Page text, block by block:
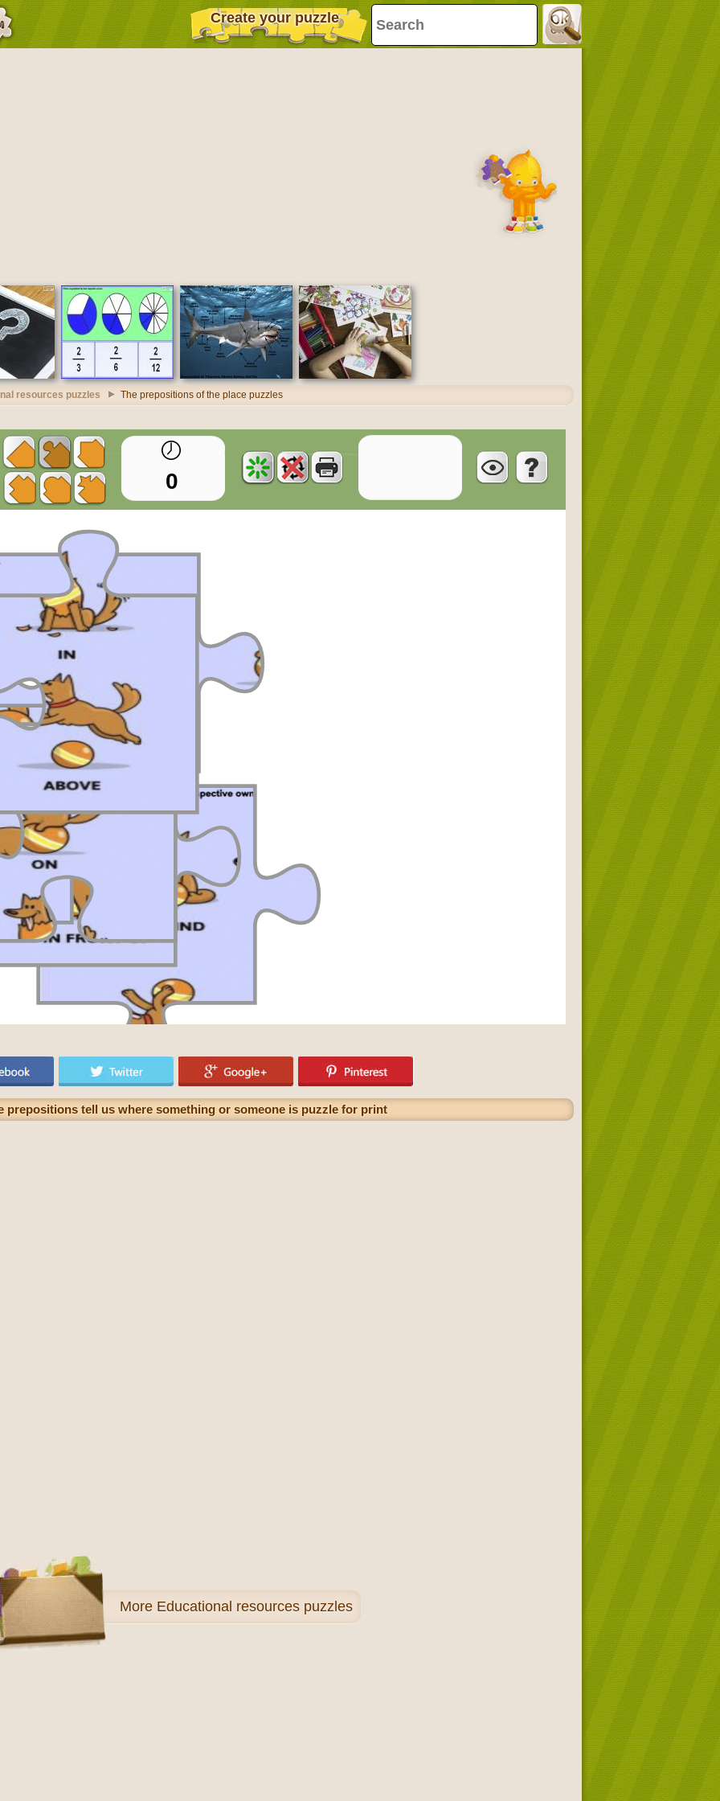
Create your puzzle
resources puzzles The prepositions of the place puzzles
0
prepositions tell us where something or someone is puzzle for print
More Educational resources puzzles